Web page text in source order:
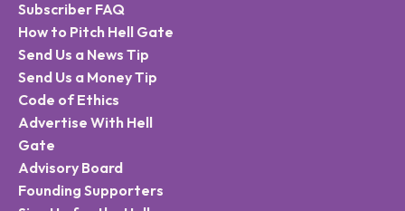
Subscriber FAQ
How to Pitch Hell Gate
Send Us a News Tip
Send Us a Money Tip
Code of Ethics
Advertise With Hell
Gate
Advisory Board
Founding Supporters